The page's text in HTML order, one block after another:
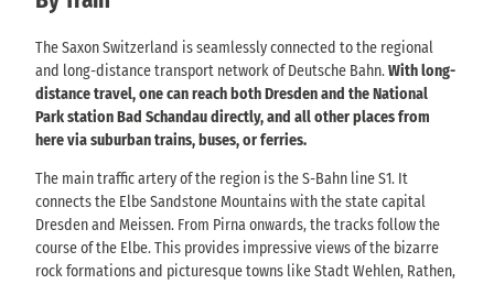
The Saxon Switzerland is seamlessly connected to the regional
and long-distance transport network of Deutsche Bahn.With long-
distance travel, one can reach both Dresden and the National
Park station Bad Schandau directly, and all other places from
here via suburban trains, buses, or ferries.
The main traffic artery of the region is the S-Bahn line S1. It
connects the Elbe Sandstone Mountains with the state capital
Dresden and Meissen. From Pirna onwards, the tracks follow the
course of the Elbe. This provides impressive views of the bizarre
rock formations and picturesque towns like Stadt Wehlen, Rathen,